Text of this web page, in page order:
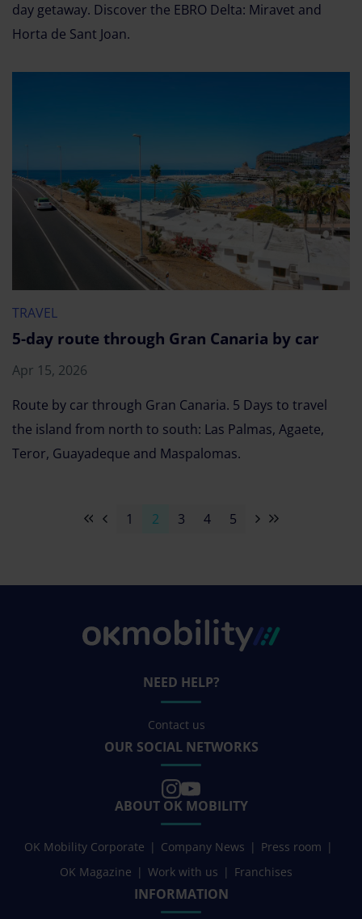
day getaway. Discover the EBRO Delta: Miravet and
Horta de Sant Joan.
TRAVEL
5-day route through Gran Canaria by car
Apr 15, 2026
Route by car through Gran Canaria. 5 Days to travel
the island from north to south: Las Palmas, Agaete,
Teror, Guayadeque and Maspalomas.
1 2 3 4 5
NEED HELP?
Contact us
OUR SOCIAL NETWORKS
ABOUT OK MOBILITY
OK Mobility Corporate Company News
Press room
OK Magazine
Work with us Franchises
INFORMATION